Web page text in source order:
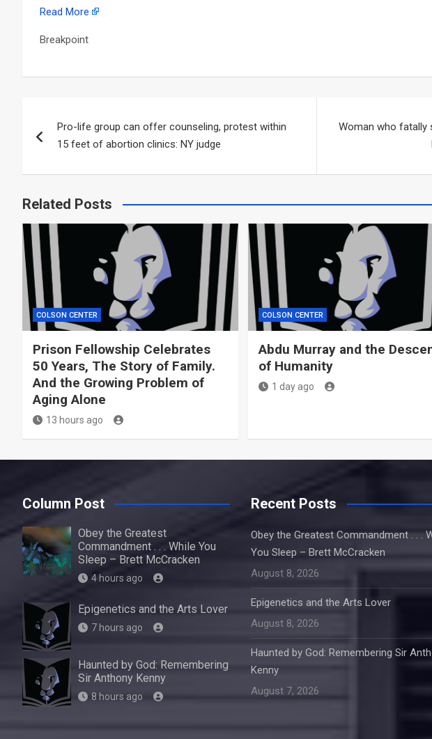
Read More
Breakpoint
navigation
Pro-life group can offer counseling, protest within
15 feet of abortion clinics: NY judge
Woman who fatally
Related Posts
COLSON CENTER
Prison Fellowship Celebrates
50 Years, The Story of Family.
And the Growing Problem of
Aging Alone
13 hours ago
COLSON CENTER
Abdu Murray and the
of Humanity
1 day ago
Column Post
Obey the Greatest
Commandment . . . While You
Sleep – Brett McCracken
4 hours ago
Epigenetics and the Arts Lover
7 hours ago
Haunted by God: Remembering
Sir Anthony Kenny
8 hours ago
Recent Posts
Obey the Greatest Commandment . . .
You Sleep – Brett McCracken
August 8, 2026
Epigenetics and the Arts Lover
August 8, 2026
Haunted by God: Remembering Sir
Kenny
August 7, 2026